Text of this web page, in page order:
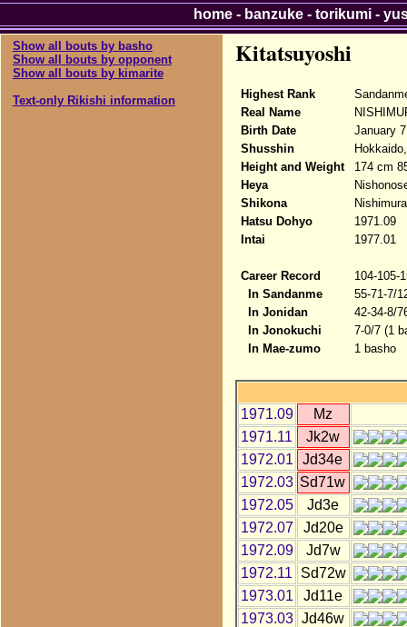
Show all bouts by basho
Show all bouts by opponent
Show all bouts by kimarite
Text-only Rikishi information
Kitatsuyoshi
Highest Rank
Real Name
Birth Date
January
Shusshin
Height and Weight
174 cm
Heya
Shikona
Hatsu Dohyo
1971.09
Intai
1977.01
Career Record
104-105-
In Sandanme
55-71-7/
In Jonidan
42-34-8/
In Jonokuchi
7-0/7 (1
In Mae-zumo
1 basho
1971.09
Mz
1971.11
Jk2w
1972.01
Jd34e
1972.03 Sd71w
1972.05
Jd3e
1972.07
Jd20e
1972.09
Jd7w
1972.11
Sd72w
1973.01
Jd11e
1973.03 Jd46w
home- banzuke- torikumi-